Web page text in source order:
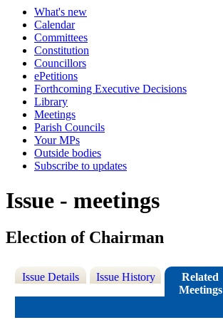
What's new
Calendar
Committees
Constitution
Councillors
ePetitions
Forthcoming Executive Decisions
Library
Meetings
Parish Councils
Your MPs
Outside bodies
Subscribe to updates
Issue - meetings
Election of Chairman
Issue Details Issue History
Related
Meetings